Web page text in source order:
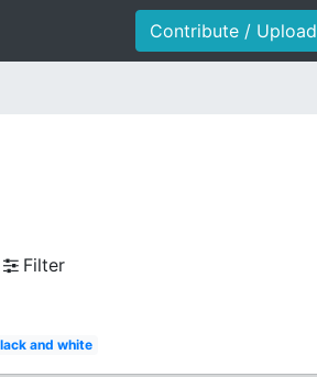
Contribute / Upload
Filter
and white